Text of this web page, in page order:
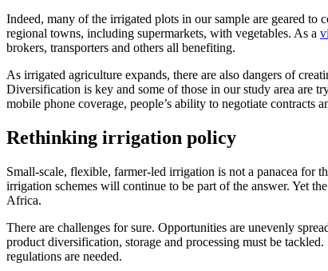
Indeed, many of the irrigated plots in our sample are geared
regional towns, including supermarkets, with vegetables. As a
brokers, transporters and others all benefiting.
As irrigated agriculture expands, there are also dangers of
Diversification is key and some of those in our study area are
mobile phone coverage, people’s ability to negotiate contracts
Rethinking irrigation policy
Small-scale, flexible, farmer-led irrigation is not a panacea for
irrigation schemes will continue to be part of the answer. Yet
Africa.
There are challenges for sure. Opportunities are unevenly
product diversification, storage and processing must be
regulations are needed.